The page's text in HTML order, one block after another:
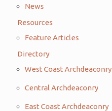
News
Resources
Feature Articles
Directory
West Coast Archdeaconry
Central Archdeaconry
East Coast Archdeaconry